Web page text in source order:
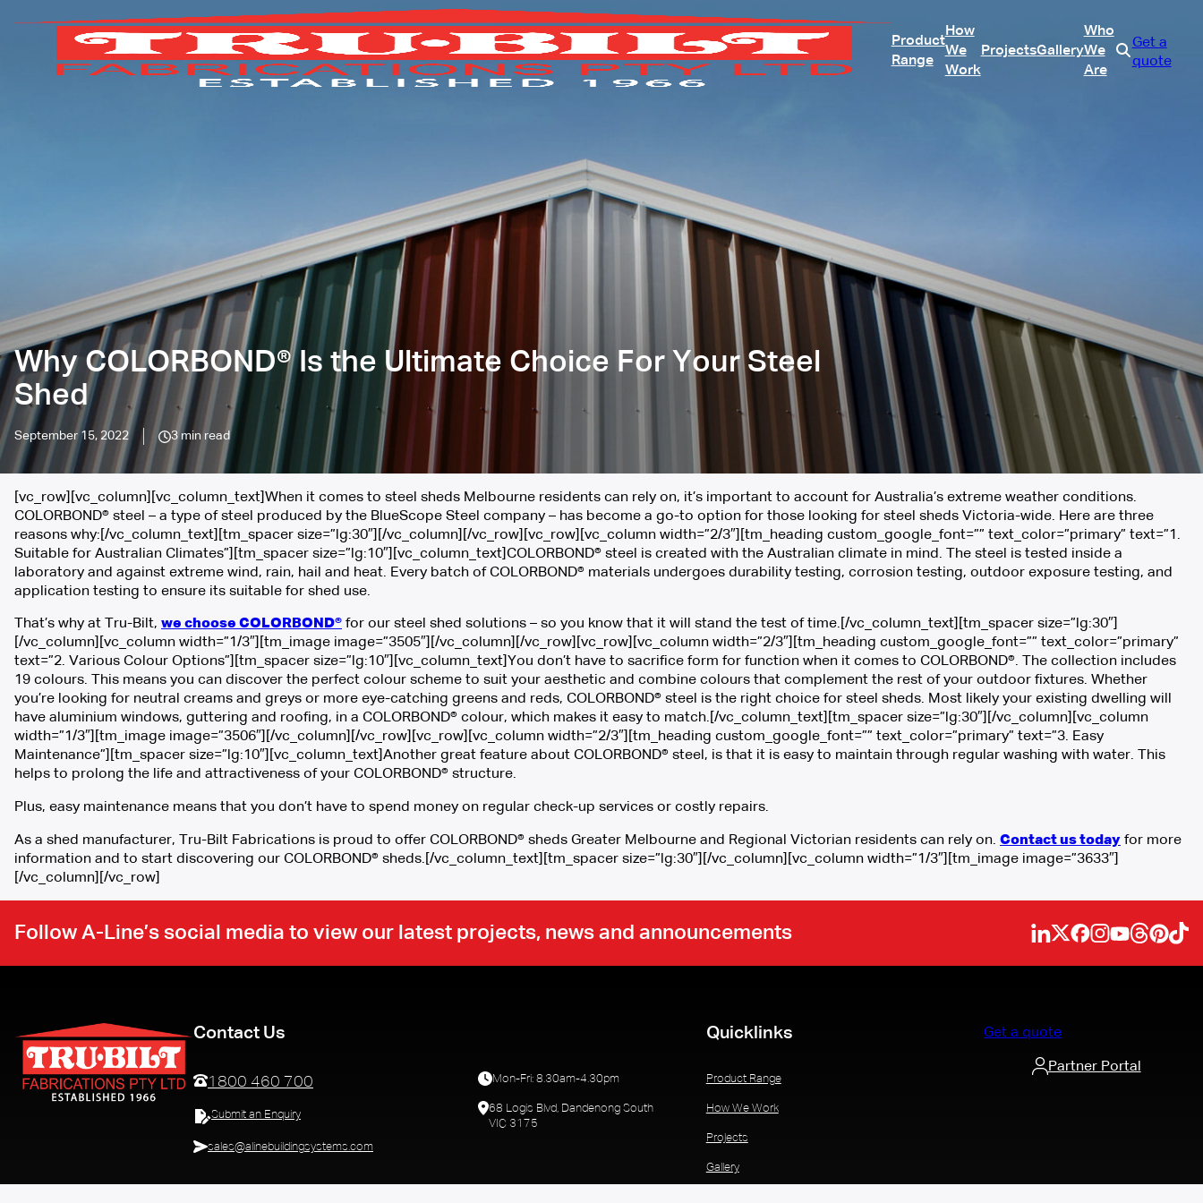
Product
Range
How
We
Work
ProjectsGallery
Who
We
Are
Get a
quote
Why COLORBOND® Is the Ultimate Choice For Your Steel
Shed
September 15, 2022 3 min read
[vc_row][vc_column][vc_column_text]When it comes to steel sheds Melbourne residents can rely on, it’s important to account for Australia’s extreme weather conditions.
COLORBOND® steel – a type of steel produced by the BlueScope Steel company – has become a go-to option for those looking for steel sheds Victoria-wide. Here are three
reasons why:[/vc_column_text][tm_spacer size=”lg:30″][/vc_column][/vc_row][vc_row][vc_column width=”2/3″][tm_heading custom_google_font=”” text_color=”primary” text=”1.
Suitable for Australian Climates”][tm_spacer size=”lg:10″][vc_column_text]COLORBOND® steel is created with the Australian climate in mind. The steel is tested inside a
laboratory and against extreme wind, rain, hail and heat. Every batch of COLORBOND® materials undergoes durability testing, corrosion testing, outdoor exposure testing, and
application testing to ensure its suitable for shed use.
That’s why at Tru-Bilt, we choose COLORBOND® for our steel shed solutions – so you know that it will stand the test of time.[/vc_column_text][tm_spacer size=”lg:30″]
[/vc_column][vc_column width=”1/3″][tm_image image=”3505″][/vc_column][/vc_row][vc_row][vc_column width=”2/3″][tm_heading custom_google_font=”” text_color=”primary”
text=”2. Various Colour Options”][tm_spacer size=”lg:10″][vc_column_text]You don’t have to sacrifice form for function when it comes to COLORBOND®. The collection includes
19 colours. This means you can discover the perfect colour scheme to suit your aesthetic and combine colours that complement the rest of your outdoor fixtures. Whether
you’re looking for neutral creams and greys or more eye-catching greens and reds, COLORBOND® steel is the right choice for steel sheds. Most likely your existing dwelling will
have aluminium windows, guttering and roofing, in a COLORBOND® colour, which makes it easy to match.[/vc_column_text][tm_spacer size=”lg:30″][/vc_column][vc_column
width=”1/3″][tm_image image=”3506″][/vc_column][/vc_row][vc_row][vc_column width=”2/3″][tm_heading custom_google_font=”” text_color=”primary” text=”3. Easy
Maintenance”][tm_spacer size=”lg:10″][vc_column_text]Another great feature about COLORBOND® steel, is that it is easy to maintain through regular washing with water. This
helps to prolong the life and attractiveness of your COLORBOND® structure.
Plus, easy maintenance means that you don’t have to spend money on regular check-up services or costly repairs.
As a shed manufacturer, Tru-Bilt Fabrications is proud to offer COLORBOND® sheds Greater Melbourne and Regional Victorian residents can rely on. Contact us today for more
information and to start discovering our COLORBOND® sheds.[/vc_column_text][tm_spacer size=”lg:30″][/vc_column][vc_column width=”1/3″][tm_image image=”3633″]
[/vc_column][/vc_row]
Follow A-Line’s social media to view our latest projects, news and announcements
Contact Us
1800 460 700
Submit an Enquiry
sales@alinebuildingsystems.com
Mon-Fri: 8.30am-4.30pm
68 Logis Blvd, Dandenong South
VIC 3175
Quicklinks
Product Range
How We Work
Projects
Gallery
Get a quote
Partner Portal